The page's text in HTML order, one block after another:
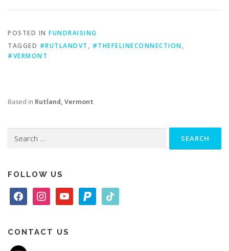
POSTED IN FUNDRAISING
TAGGED #RUTLANDVT , #THEFELINECONNECTION,
#VERMONT
Based in Rutland, Vermont
for:
FOLLOW US
a
e
n
t
o
t
a
i
CONTACT US